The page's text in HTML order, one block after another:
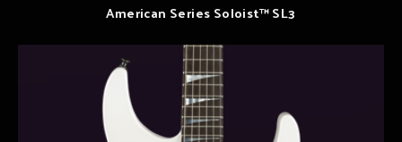
American Series Soloist™ SL3